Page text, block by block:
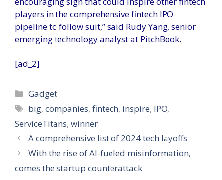
players in the comprehensive fintech IPO
pipeline to follow suit,” said Rudy Yang, senior
emerging technology analyst at PitchBook.
[ad_2]
Categories
Gadget
Tags
big,companies,fintech, inspire, IPO,
ServiceTitans, winner
A comprehensive list of 2024 tech layoffs
With the rise of AI-fueled misinformation,
comes the startup counterattack